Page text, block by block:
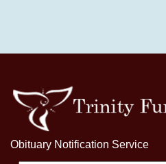
Obituary Notification Service